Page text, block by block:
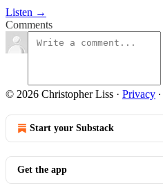
Listen →
Comments
© 2026 Christopher Liss · Privacy ∙
Start your Substack
Get the app